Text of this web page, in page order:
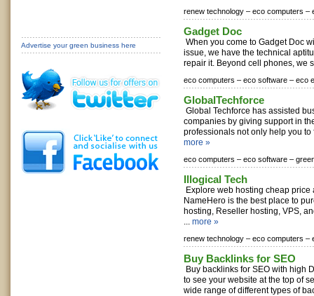
renew technology – eco computers –
Gadget Doc
When you come to Gadget Doc
issue, we have the technical
repair it. Beyond cell phones, we
eco computers – eco software – eco
GlobalTechforce
Global Techforce has assisted
companies by giving support in
professionals not only help you to
more »
eco computers – eco software –
Illogical Tech
Explore web hosting cheap price
NameHero is the best place to
hosting, Reseller hosting, VPS,
... more »
renew technology – eco computers –
Buy Backlinks for SEO
Buy backlinks for SEO with high
to see your website at the top of
wide range of different types of
Advertise your green business here